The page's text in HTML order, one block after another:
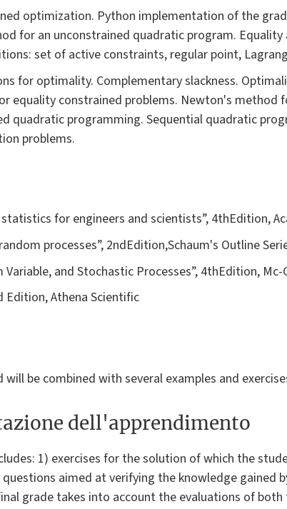
optimization. Python implementation of the
for an unconstrained quadratic program. Equality
set of active constraints, regular point,
for optimality. Complementary slackness.
equality constrained problems. Newton's method
quadratic programming. Sequential quadratic
problems.
for engineers and scientists”, 4thEdition,
processes”, 2ndEdition,Schaum's Outline
Variable, and Stochastic Processes”, 4thEdition,
Edition, Athena Scientific
be combined with several examples and
dell'apprendimento
1) exercises for the solution of which the
aimed at verifying the knowledge gained
grade takes into account the evaluations of both